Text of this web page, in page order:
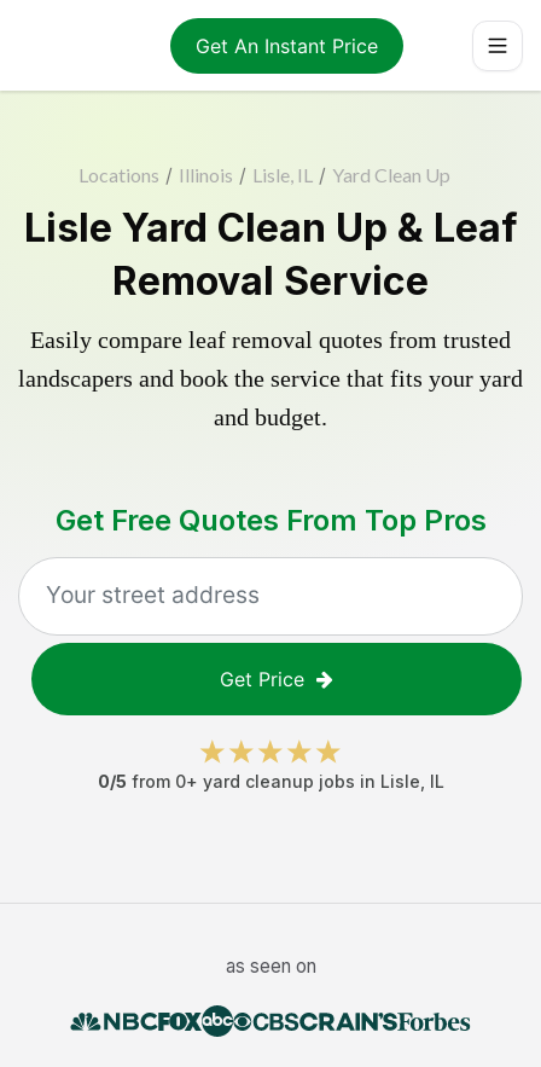
Get An Instant Price
Locations / Illinois / Lisle, IL / Yard Clean Up
Lisle Yard Clean Up & Leaf
Removal Service
Easily compare leaf removal quotes from trusted
landscapers and book the service that fits your yard
and budget.
Get Free Quotes From Top Pros
Get Price
0/5 from 0+ yard cleanup jobs in Lisle IL
as seen on